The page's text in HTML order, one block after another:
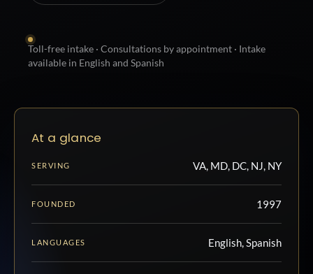
Toll-free intake · Consultations by appointment · Intake
available in English and Spanish
At a glance
SERVING VA, MD, DC, NJ, NY
FOUNDED 1997
LANGUAGES English, Spanish